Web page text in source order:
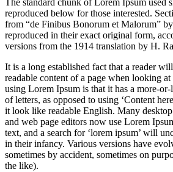
The standard chunk of Lorem Ipsum used
reproduced below for those interested.
from “de Finibus Bonorum et Malorum”
reproduced in their exact original form,
versions from the 1914 translation by H.
It is a long established fact that a reader
readable content of a page when looking
using Lorem Ipsum is that it has a more-
of letters, as opposed to using ‘Content
it look like readable English. Many
and web page editors now use Lorem
text, and a search for ‘lorem ipsum’ will
in their infancy. Various versions have
sometimes by accident, sometimes on
the like).